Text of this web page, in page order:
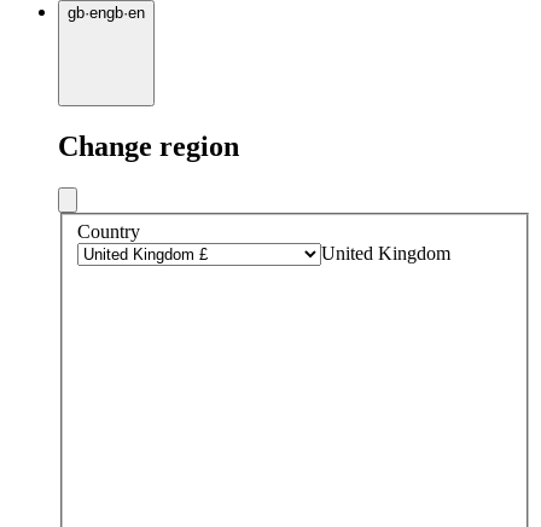
gb·engb·en
Change region
Country
United Kingdom